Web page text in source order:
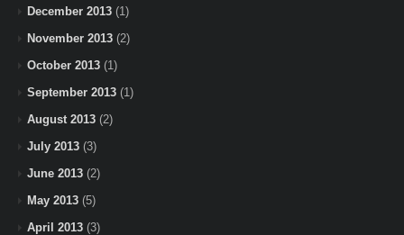
December 2013 (1)
November 2013 (2)
October 2013 (1)
September 2013 (1)
August 2013 (2)
July 2013 (3)
June 2013 (2)
May 2013 (5)
April 2013 (3)